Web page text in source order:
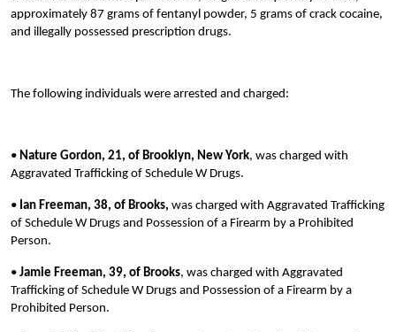
approximately 87 grams of fentanyl powder, 5 grams of crack cocaine,
and illegally possessed prescription drugs.
The following individuals were arrested and charged:
• Nature Gordon, 21, of Brooklyn, New York, was charged with
Aggravated Trafficking of Schedule W Drugs.
• Ian Freeman, 38, of Brooks, was charged with Aggravated Trafficking
of Schedule W Drugs and Possession of a Firearm by a Prohibited
Person.
• Jamie Freeman, 39, of Brooks, was charged with Aggravated
Trafficking of Schedule W Drugs and Possession of a Firearm by a
Prohibited Person.